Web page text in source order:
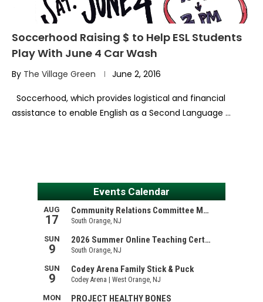
Soccerhood Raising $ to Help ESL Students
Play With June 4 Car Wash
By The Village Green June 2, 2016
Soccerhood, which provides logistical and financial
assistance to enable English as a Second Language …